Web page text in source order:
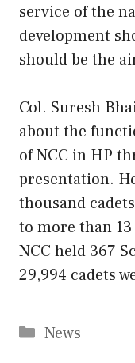
service of the
development
should be the
Col. Suresh
about the
of NCC in HP
presentation.
thousand
to more than
NCC held 367
29,994 cadets
Categories
News